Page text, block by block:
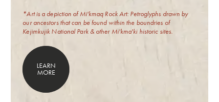
*Art is a depiction of Mi'kmaq Rock Art: Petroglyphs drawn by
our ancestors that can be found within the boundries of
Kejimkujik National Park & other Mi'kma'ki historic sites.
LEARN
MORE